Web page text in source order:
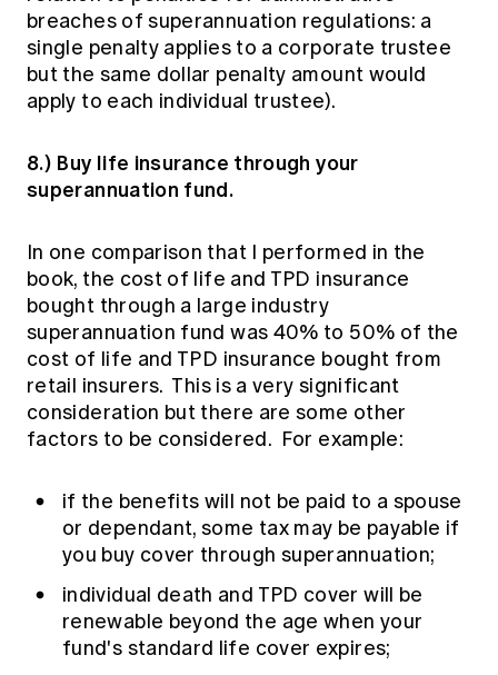
breaches of superannuation regulations: a
single penalty applies to a corporate trustee
but the same dollar penalty amount would
apply to each individual trustee).
8.) Buy life insurance through your
superannuation fund.
In one comparison that I performed in the
book, the cost of life and TPD insurance
bought through a large industry
superannuation fund was 40% to 50% of the
cost of life and TPD insurance bought from
retail insurers. This is a very significant
consideration but there are some other
factors to be considered. For example:
if the benefits will not be paid to a spouse
or dependant, some tax may be payable if
you buy cover through superannuation;
individual death and TPD cover will be
renewable beyond the age when your
fund's standard life cover expires;